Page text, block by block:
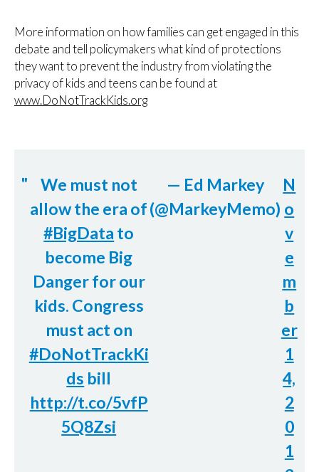
More information on how families can get engaged in this
debate and tell policymakers what kind of protections
they want to prevent the industry from violating the
privacy of kids and teens can be found at
www.DoNotTrackKids.org
We must not
allow the era of
#BigData to
become Big
Danger for our
kids. Congress
must act on
#DoNotTrackKi
ds bill
http://t.co/5vfP
5Q8Zsi
— Ed Markey
(@MarkeyMemo)
N
o
v
e
m
b
er
1
4,
2
0
1